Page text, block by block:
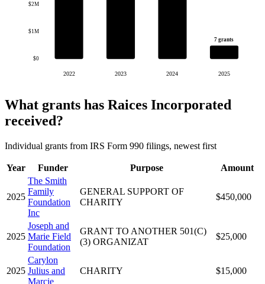
$0
$1M
$2M
2022 2023 2024
7 grants
2025
What grants has Raices Incorporated
received?
Individual grants from IRS Form 990 filings, newest first
Year Funder Purpose Amount
2025
The Smith
Family
Foundation
Inc
GENERAL SUPPORT OF
CHARITY
$450,000
2025
Joseph and
Marie Field
Foundation
GRANT TO ANOTHER 501(C)
(3) ORGANIZAT
$25,000
2025
Carylon
Julius and
Marcie
CHARITY $15,000